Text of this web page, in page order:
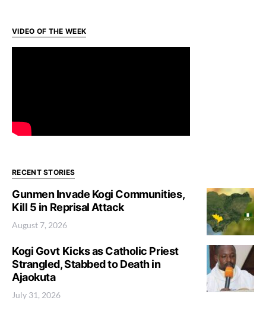
VIDEO OF THE WEEK
RECENT STORIES
Gunmen Invade Kogi Communities,
Kill 5 in Reprisal Attack
August 7, 2026
Kogi Govt Kicks as Catholic Priest
Strangled, Stabbed to Death in
Ajaokuta
July 31, 2026